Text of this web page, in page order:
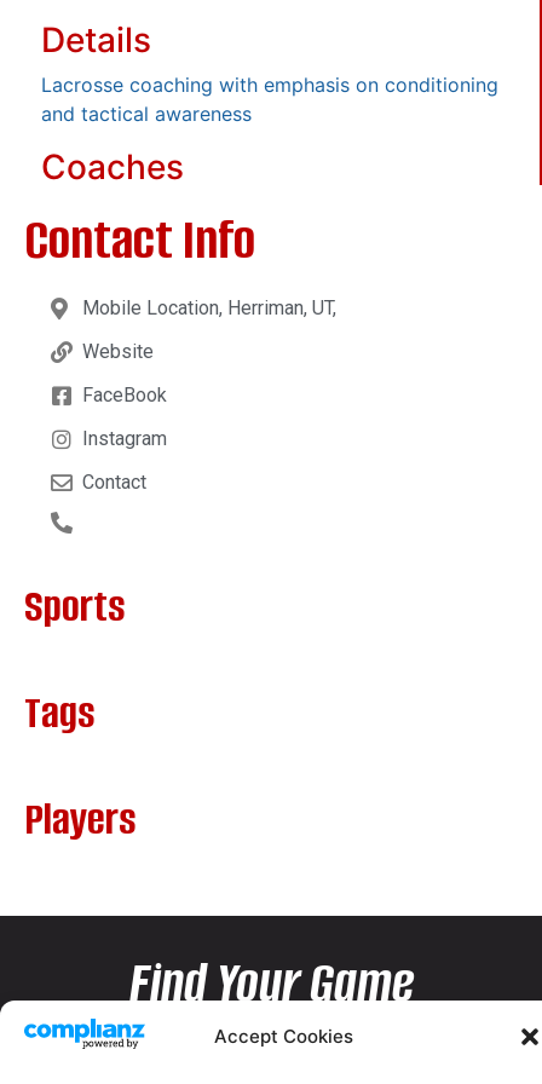
Accept Cookies
Details
Lacrosse coaching with emphasis on conditioning
and tactical awareness
Coaches
Contact Info
Mobile Location, Herriman, UT,
Website
FaceBook
Instagram
Contact
Sports
Tags
Players
Find Your Game